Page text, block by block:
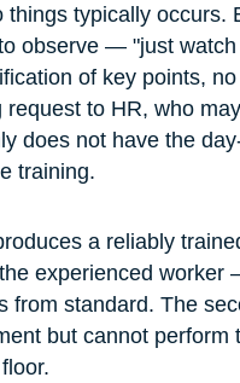
things typically
observe — "just
of key points,
request to HR, who
does not have the
training.
a reliably
experienced
from standard. The
but cannot